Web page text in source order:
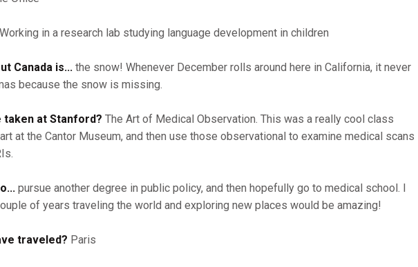
in a research lab studying language development in children
Canada is... the snow! Whenever December rolls around here in California, it never
because the snow is missing.
at Stanford? The Art of Medical Observation. This was a really cool class
at the Cantor Museum, and then use those observational to examine medical scans
pursue another degree in public policy, and then hopefully go to medical school. I
of years traveling the world and exploring new places would be amazing!
traveled? Paris